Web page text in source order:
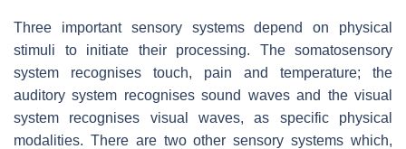
Three important sensory systems depend on physical
stimuli to initiate their processing. The somatosensory
system recognises touch, pain and temperature; the
auditory system recognises sound waves and the visual
system recognises visual waves, as specific physical
modalities. There are two other sensory systems which,